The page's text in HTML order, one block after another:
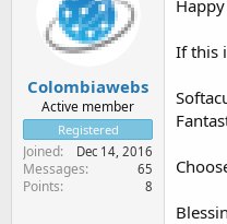
Colombiawebs
Active member
Registered
Joined Dec 14, 2016
Messages 65
Points 8
If this